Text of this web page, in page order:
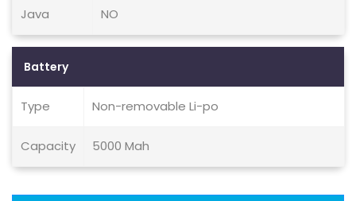
Java NO
Battery
Type Non-removable Li-po
Capacity 5000 Mah